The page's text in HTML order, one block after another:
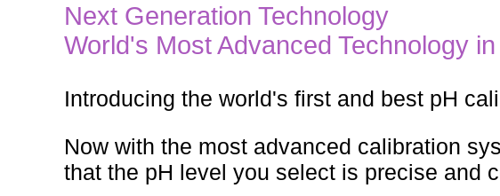
Next Generation Technology
World's Most Advanced Technology
Introducing the world's first and best pH
Now with the most advanced calibration
that the pH level you select is precise and